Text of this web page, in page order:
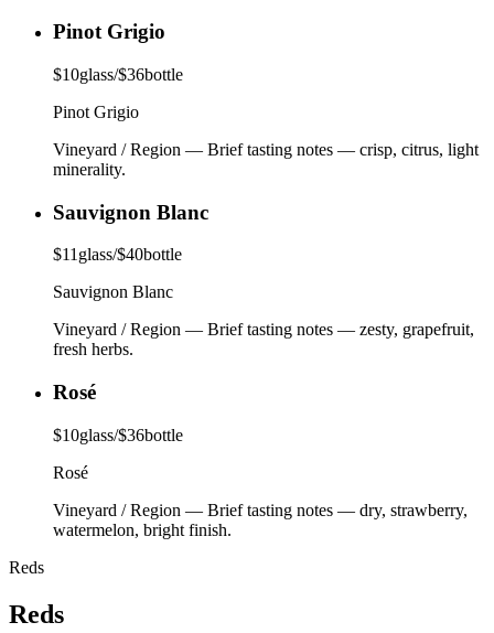
Pinot Grigio
$10glass/$36bottle
Pinot Grigio
Vineyard / Region — Brief tasting notes — crisp, citrus, light
minerality.
Sauvignon Blanc
$11 glass/$40bottle
Sauvignon Blanc
Vineyard / Region — Brief tasting notes — zesty, grapefruit,
fresh herbs.
Rosé
$10glass/$36bottle
Rosé
Vineyard / Region — Brief tasting notes — dry, strawberry,
watermelon, bright finish.
Reds
Reds